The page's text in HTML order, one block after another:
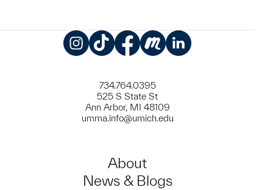
734.764.0395
525 S State St
Ann Arbor, MI 48109
umma.info@umich.edu
About
News & Blogs